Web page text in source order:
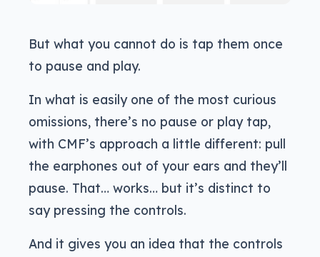
But what you cannot do is tap them once
to pause and play.
In what is easily one of the most curious
omissions, there’s no pause or play tap,
with CMF’s approach a little different: pull
the earphones out of your ears and they’ll
pause. That… works… but it’s distinct to
say pressing the controls.
And it gives you an idea that the controls